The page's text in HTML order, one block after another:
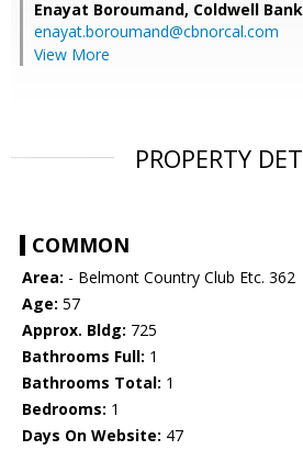
Enayat Boroumand, Coldwell
enayat.boroumand@cbnorcal.com
View More
PROPERTY
COMMON
Area: - Belmont Country Club Etc. 362
Age: 57
Approx. Bldg: 725
Bathrooms Full: 1
Bathrooms Total: 1
Bedrooms: 1
Days On Website: 47